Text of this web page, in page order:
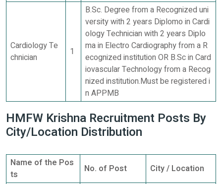
Cardiology Te
chnician
1
B.Sc. Degree from a Recognized uni
versity with 2 years Diplomo in Cardi
ology Technician with 2 years Diplo
ma in Electro Cardiography from a R
ecognized institution OR B.Sc in Card
iovascular Technology from a Recog
nized institution.Must be registered i
n APPMB
HMFW Krishna Recruitment Posts By
City/Location Distribution
Name of the Pos
ts
No. of Post
City / Location